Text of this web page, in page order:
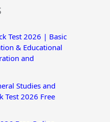
Test 2026 | Basic
& Educational
and
Studies and
Test 2026 Free